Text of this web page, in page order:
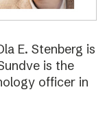
E. Stenberg is
is the
officer in